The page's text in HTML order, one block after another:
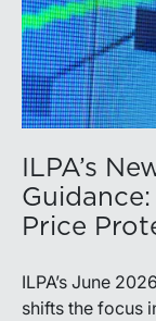
ILPA’s
Price
ILPA’s June
shifts the focus